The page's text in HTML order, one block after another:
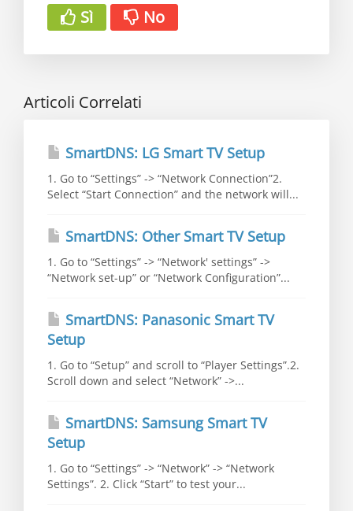
Sì
No
Articoli Correlati
SmartDNS: LG Smart TV Setup
1. Go to “Settings” -> “Network Connection”2.
Select “Start Connection” and the network will...
SmartDNS: Other Smart TV Setup
1. Go to “Settings” -> “Network' settings” ->
“Network set-up” or “Network Configuration”...
SmartDNS: Panasonic Smart TV
Setup
1. Go to “Setup” and scroll to “Player Settings”.2.
Scroll down and select “Network” ->...
SmartDNS: Samsung Smart TV
Setup
1. Go to “Settings” -> “Network” -> “Network
Settings”. 2. Click “Start” to test your...